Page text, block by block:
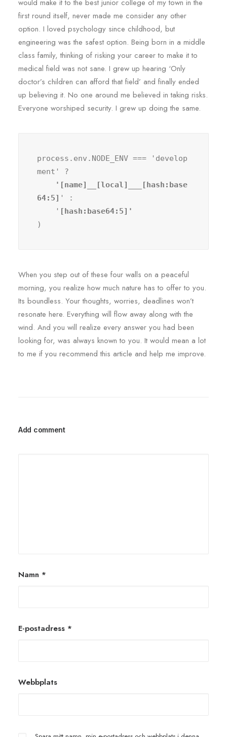
would make it to the best junior college of my town in the
first round itself, never made me consider any other
option. I loved psychology since childhood, but
engineering was the safest option. Being born in a middle
class family, thinking of risking your career to make it to
medical field was not sane. I grew up hearing ‘Only
doctor’s children can afford that field’ and finally ended
up believing it. No one around me believed in taking risks.
Everyone worshiped security. I grew up doing the same.
process.env.NODE_ENV === 'develop
ment' ?
64:5] ' :
    '
)
When you step out of these four walls on a peaceful
morning, you realize how much nature has to offer to you.
Its boundless. Your thoughts, worries, deadlines won’t
resonate here. Everything will flow away along with the
wind. And you will realize every answer you had been
looking for, was always known to you. It would mean a lot
to me if you recommend this article and help me improve.
Add comment
Namn *
E-postadress *
Webbplats